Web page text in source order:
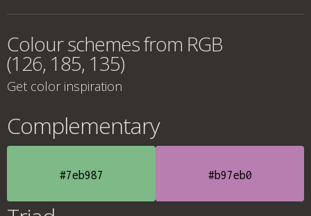
Colour schemes from RGB
(126, 185, 135)
Get color inspiration
Complementary
#7eb987 #b97eb0